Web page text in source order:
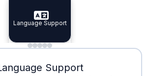
Specialist Doctors
Integrated
Language Support
Minimal Waiting
Accreditation
Support